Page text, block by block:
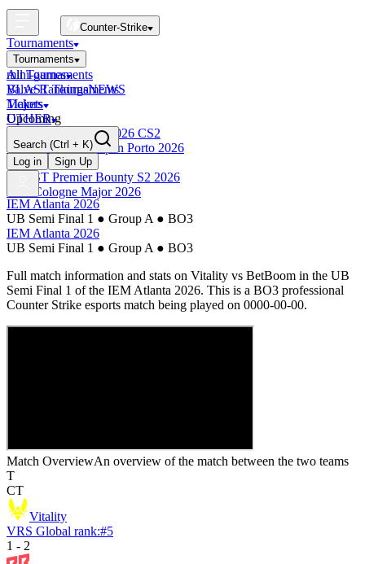
Counter-Strike
Tournaments
Tournaments
All Tournaments
BLAST Tournaments
Majors
Upcoming
Esports World Cup 2026 CS2
BLAST Premier Open Porto 2026
Finished
BLAST Premier Bounty S2 2026
IEM Cologne Major 2026
mini-games
Valve RankingsNEWS
Tickets
OTHER
Search (Ctrl + K)
Log in
Sign Up
IEM Atlanta 2026
UB Semi Final 1 ● Group A ● BO3
IEM Atlanta 2026
UB Semi Final 1 ● Group A ● BO3
Full match information and stats on Vitality vs BetBoom in the UB
Semi Final 1 of the IEM Atlanta 2026. This is a BO3 professional
Counter Strike esports match being played on 0000-00-00.
Match OverviewAn overview of the match between the two teams
T
CT
Vitality
VRS Global rank:#5
1 - 2